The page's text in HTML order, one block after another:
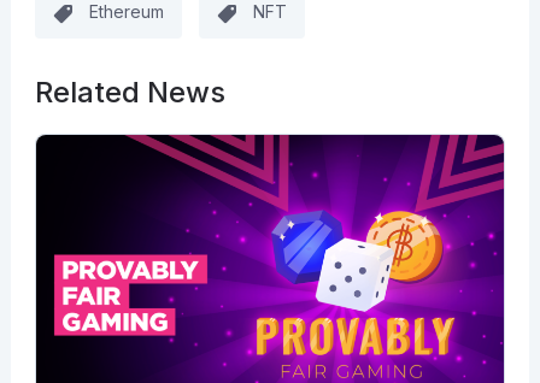
Ethereum NFT
Related News